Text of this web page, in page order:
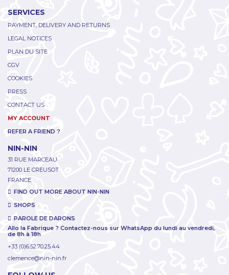
SERVICES
PAYMENT, DELIVERY AND RETURNS
LEGAL NOTICES
PLAN DU SITE
CGV
COOKIES
PRESS
CONTACT US
MY ACCOUNT
REFER A FRIEND ?
NIN-NIN
31 RUE MARCEAU
71200 LE CREUSOT
FRANCE
FIND OUT MORE ABOUT NIN-NIN
SHOPS
PAROLE DE DARONS
Allo la Fabrique ? Contactez-nous sur WhatsApp du lundi au vendredi,
de 8h à 18h
+33 (0)6.52.70.25.44
clemence@nin-nin.fr